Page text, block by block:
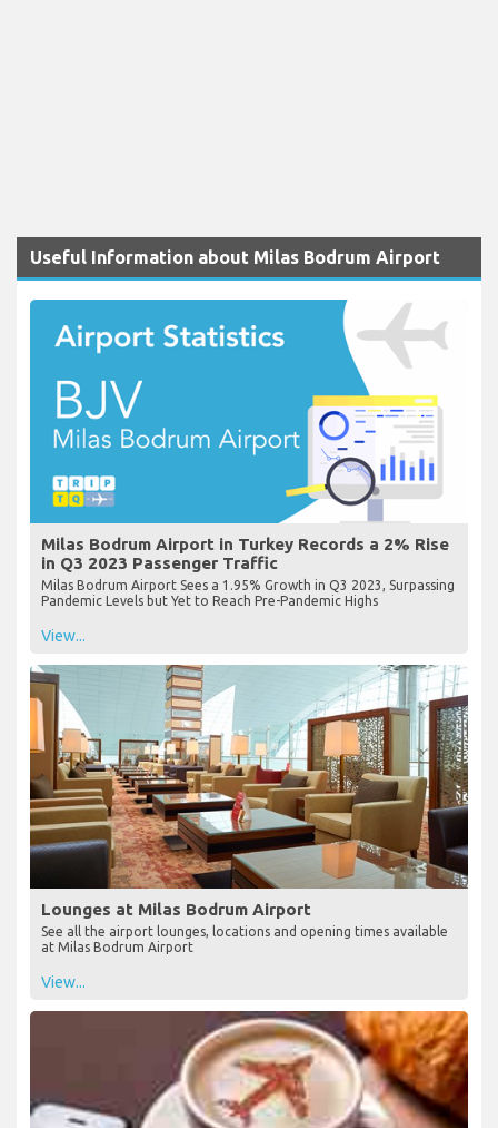
Useful Information about Milas Bodrum Airport
Milas Bodrum Airport in Turkey Records a 2% Rise
in Q3 2023 Passenger Traffic
Milas Bodrum Airport Sees a 1.95% Growth in Q3 2023, Surpassing
Pandemic Levels but Yet to Reach Pre-Pandemic Highs
View...
Lounges at Milas Bodrum Airport
See all the airport lounges, locations and opening times available
at Milas Bodrum Airport
View...